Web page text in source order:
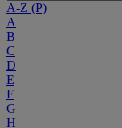
A-Z (P)
A
B
C
D
E
F
G
H